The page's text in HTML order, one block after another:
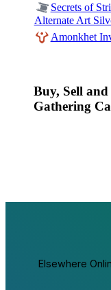
Secrets of
Alternate Art
Amonkhet
Buy, Sell
Gathering
Elsewhere